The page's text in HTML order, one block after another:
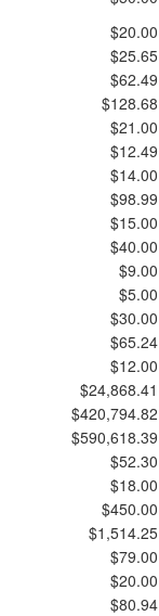
$20.00
$25.65
$62.49
$128.68
$21.00
$12.49
$14.00
$98.99
$15.00
$40.00
$9.00
$5.00
$30.00
$65.24
$12.00
$24,868.41
$420,794.82
$590,618.39
$52.30
$18.00
$450.00
$1,514.25
$79.00
$20.00
$80.94